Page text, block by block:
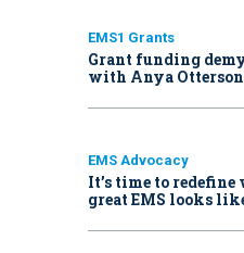
EMS1 Grants
Grant funding
with Anya Otterson
EMS Advocacy
It’s time to redefine
great EMS looks